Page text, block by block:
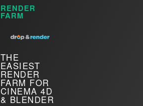
RENDER
FARM
THE
EASIEST
RENDER
FARM FOR
CINEMA 4D
& BLENDER